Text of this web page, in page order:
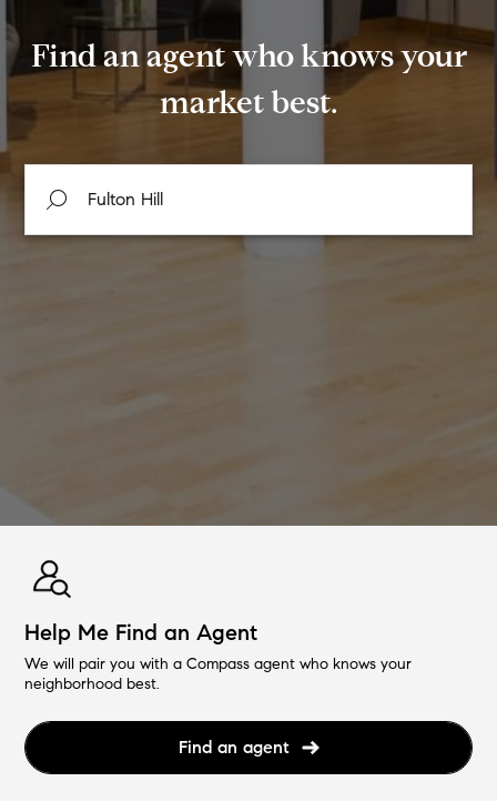
Find an agent who knows your
market best.
Help Me Find an Agent
We will pair you with a Compass agent who knows your
neighborhood best.
Find an agent